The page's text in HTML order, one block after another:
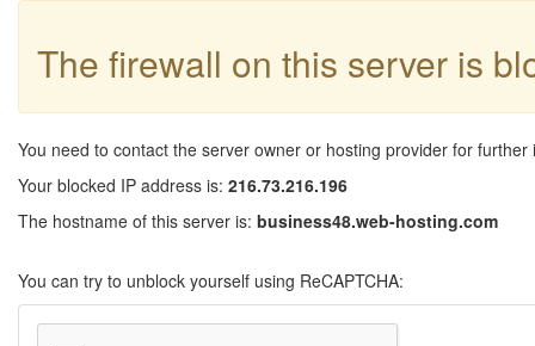
The firewall on this server is
You need to contact the server owner or hosting provider for further
Your blocked IP address is: 216.73.216.196
The hostname of this server is: business48.web-hosting.com
You can try to unblock yourself using ReCAPTCHA: